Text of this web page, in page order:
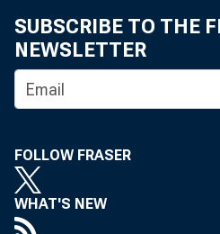
SUBSCRIBE TO THE
NEWSLETTER
FOLLOW FRASER
WHAT'S NEW